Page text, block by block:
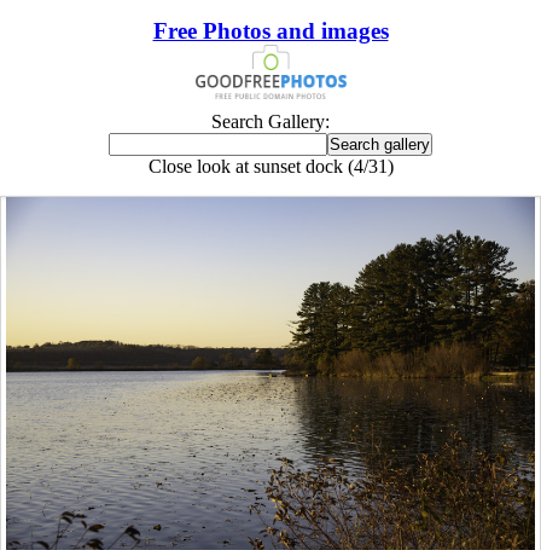
Free Photos and images
Search Gallery:
Close look at sunset dock (4/31)